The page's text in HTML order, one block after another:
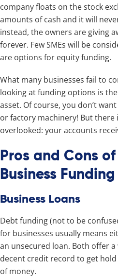
company floats on the stock
amounts of cash and it will
instead, the owners are giving
forever. Few SMEs will be
are options for equity funding.
What many businesses fail to
looking at funding options is
asset. Of course, you don’t
or factory machinery! But there
overlooked: your accounts
Pros and Cons of
Business
Business Loans
Debt funding (not to be
for businesses usually means
an unsecured loan. Both offer
decent credit record to get
of money.